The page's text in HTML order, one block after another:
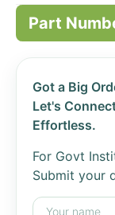
Part
Got a Big
Let's
Effortless.
For Govt
Submit your